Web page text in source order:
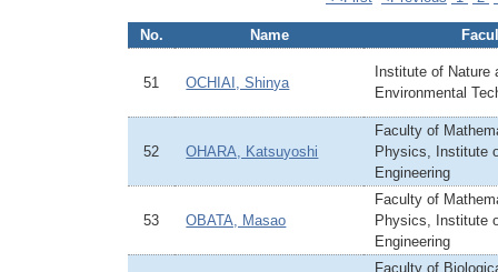
No. Name
51 OCHIAI, Shinya
Institute of Nature
Environmental
52 OHARA, Katsuyoshi
Faculty of
Physics, Institute
Engineering
53 OBATA, Masao
Faculty of
Physics, Institute
Engineering
Faculty of